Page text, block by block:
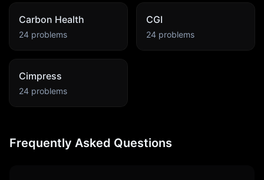
Carbon Health
24 problems
CGI
24 problems
Cimpress
24 problems
Frequently Asked Questions